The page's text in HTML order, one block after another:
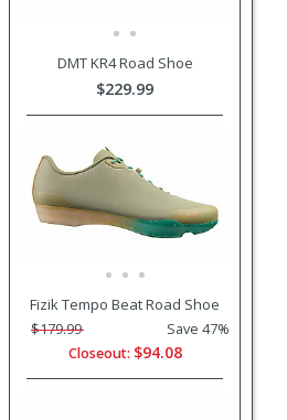
DMT KR4 Road Shoe
$229.99
Fizik Tempo Beat Road Shoe
$179.99
Save 47%
Closeout: $94.08